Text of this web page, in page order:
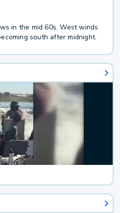
in the mid 60s. West winds
south after midnight.